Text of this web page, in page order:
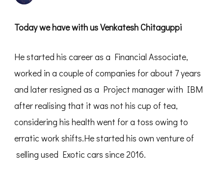
to
Interview
Venkatesh
PD34
Today we have with us Venkatesh Chitaguppi
He started his career as a Financial Associate,
worked in a couple of companies for about 7 years
and later resigned as a Project manager with IBM
after realising that it was not his cup of tea,
considering his health went for a toss owing to
erratic work shifts.He started his own venture of
selling used Exotic cars since 2016.